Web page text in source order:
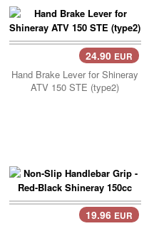
24.90 EUR
Hand Brake Lever for Shineray
ATV 150 STE (type2)
19.96 EUR